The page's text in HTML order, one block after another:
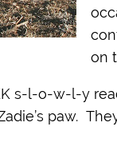
on
s-l-o-w-l-y
paw.